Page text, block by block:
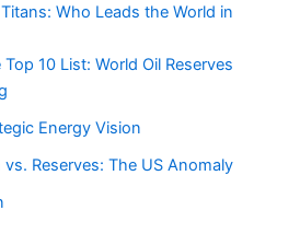
Who Leads the World in
Top 10 List: World Oil Reserves
Energy Vision
Reserves: The US Anomaly